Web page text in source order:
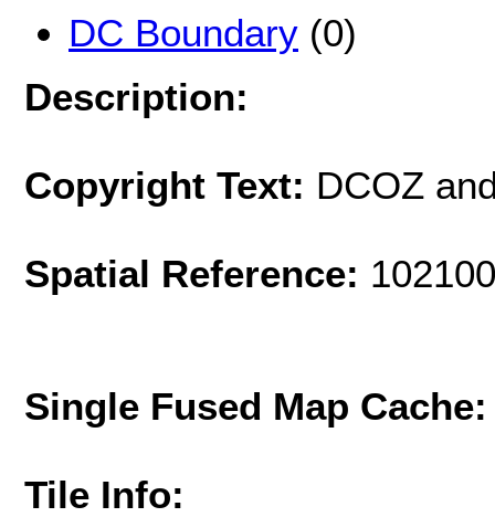
DC Boundary (0)
Description:
Copyright Text: DCOZ
Spatial Reference:
Single Fused Map
Tile Info: